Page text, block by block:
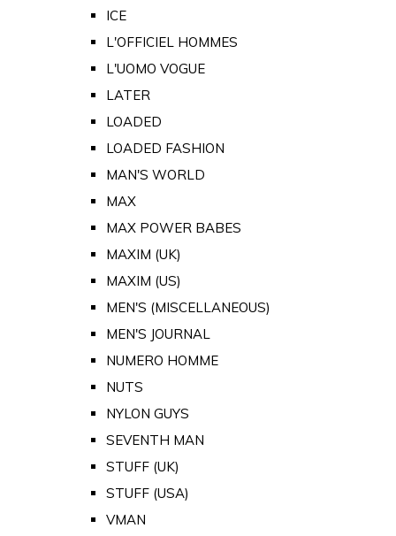
ICE
L'OFFICIEL HOMMES
L'UOMO VOGUE
LATER
LOADED
LOADED FASHION
MAN'S WORLD
MAX
MAX POWER BABES
MAXIM (UK)
MAXIM (US)
MEN'S (MISCELLANEOUS)
MEN'S JOURNAL
NUMERO HOMME
NUTS
NYLON GUYS
SEVENTH MAN
STUFF (UK)
STUFF (USA)
VMAN